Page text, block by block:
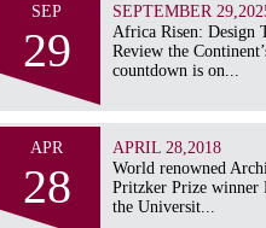
SEP
29
SEPTEMBER
Africa Risen: Design
Review the
countdown is on...
APR
28
APRIL 28,2018
World renowned
Pritzker Prize
the Universit...